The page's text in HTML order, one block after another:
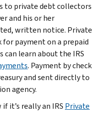
to private debt collectors
and his or her
written notice. Private
payment on a prepaid
can learn about the IRS
. Payment by check
and sent directly to
agency.
it’s really an IRS Private